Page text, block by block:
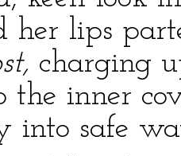
her lips
charging
the inner
into safe